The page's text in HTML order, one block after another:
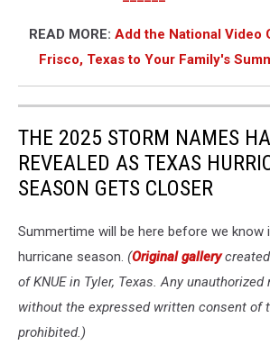
READ MORE: Add the National Video
Frisco, Texas to Your Family's
THE 2025 STORM NAMES
REVEALED AS TEXAS
SEASON GETS CLOSER
Summertime will be here before we know
hurricane season. (Original gallery
of KNUE in Tyler, Texas. Any
without the expressed written consent of
prohibited.)